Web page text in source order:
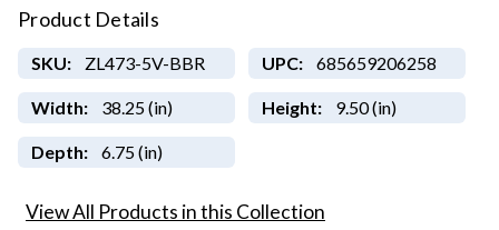
Product Details
SKU: ZL473-5V-BBR UPC: 685659206258
Width: 38.25 (in) Height: 9.50 (in)
Depth: 6.75 (in)
View All Products in this Collection